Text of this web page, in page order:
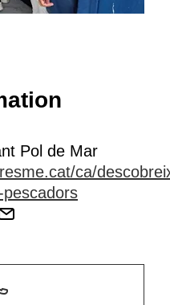
Pol de Mar
ca/